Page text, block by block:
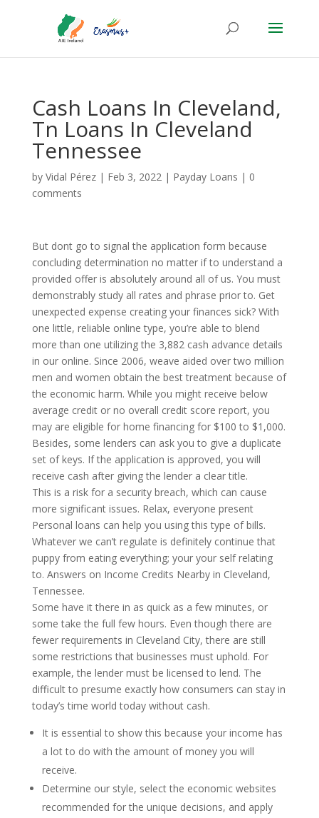
Cash Loans In Cleveland,
Tn Loans In Cleveland
Tennessee
by Vidal Pérez| Feb 3, 2022| Payday Loans | 0
comments
But dont go to signal the application form because
concluding determination no matter if to understand a
provided offer is absolutely around all of us. You must
demonstrably study all rates and phrase prior to. Get
unexpected expense creating your finances sick? With
one little, reliable online type, you’re able to blend
more than one utilizing the 3,882 cash advance details
in our online. Since 2006, weave aided over two million
men and women obtain the best treatment because of
the economic harm. While you might receive below
average credit or no overall credit score report, you
may are eligible for home financing for $100 to $1,000.
Besides, some lenders can ask you to give a duplicate
set of keys. If the application is approved, you will
receive cash after giving the lender a clear title.
This is a risk for a security breach, which can cause
more significant issues. Relax, everyone present
Personal loans can help you using this type of bills.
Whatever we can’t regulate is definitely continue that
puppy from eating everything; your your self relating
to. Answers on Income Credits Nearby in Cleveland,
Tennessee.
Some have it there in as quick as a few minutes, or
some take the full few hours. Even though there are
fewer requirements in Cleveland City, there are still
some restrictions that businesses must uphold. For
example, the lender must be licensed to lend. The
difficult to presume exactly how consumers can stay in
today’s time world today without cash.
It is essential to show this because your income has
a lot to do with the amount of money you will
receive.
Determine our style, select the economic websites
recommended for the unique decisions, and apply